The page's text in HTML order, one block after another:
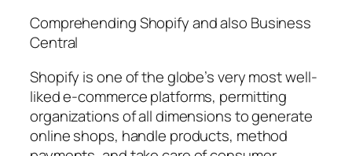
Comprehending Shopify and also Business
Central
Shopify is one of the globe’s very most well-
liked e-commerce platforms, permitting
organizations of all dimensions to generate
online shops, handle products, method